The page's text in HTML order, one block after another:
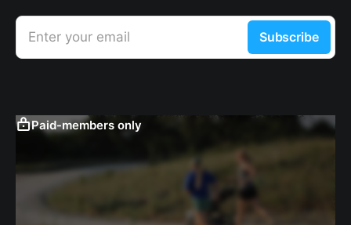
Enter your email Subscribe
Paid-members only